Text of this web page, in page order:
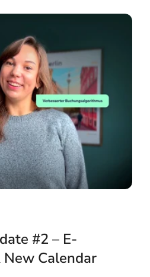
#2 – E-
New Calendar